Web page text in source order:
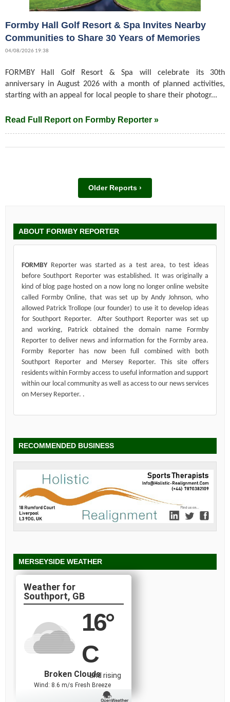
Formby Hall Golf Resort & Spa Invites Nearby
Communities to Share 30 Years of Memories
04/08/2026 19:38
FORMBY Hall Golf Resort & Spa will celebrate its 30th
anniversary in August 2026 with a month of planned activities,
starting with an appeal for local people to share their photogr...
Read Full Report on Formby Reporter »
Older Reports ›
ABOUT FORMBY REPORTER
FORMBYReporter was started as a test area, to test ideas
before Southport Reporter was established. It was originally a
kind of blog page hosted on a now long no longer online website
called Formby Online, that was set up by Andy Johnson, who
allowed Patrick Trollope (our founder) to use it to develop ideas
for Southport Reporter. After Southport Reporter was set up
and working, Patrick obtained the domain name Formby
Reporter to deliver news and information for the Formby area.
Formby Reporter has now been full combined with both
Southport Reporter and Mersey Reporter. This site offers
residents within Formby access to useful information and support
within our local community as well as access to our news services
on Mersey Reporter. .
RECOMMENDED BUSINESS
MERSEYSIDE WEATHER
Southport, GB
16°
C
and rising
Broken Clouds
Wind: 8.6 m/s Fresh Breeze